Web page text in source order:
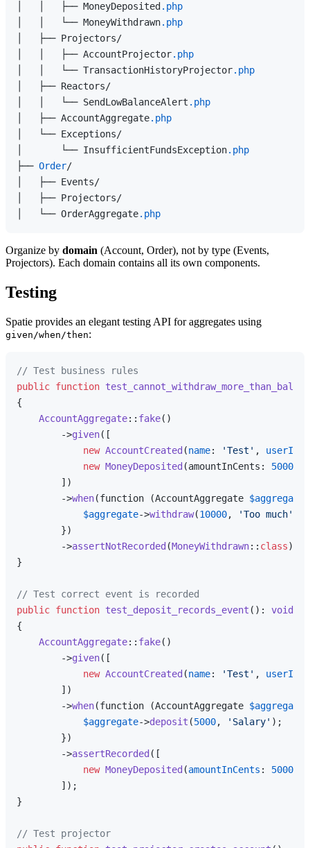
│   │   ├── MoneyDeposited .php
│   │   └── MoneyWithdrawn.php
│   ├── Projectors/
│   │   ├── AccountProjector.php
│   │   └── TransactionHistoryProjector.php
│   ├── Reactors/
│   │   └── SendLowBalanceAlert .php
│   ├── AccountAggregate.php
│   └── Exceptions/
│       └── InsufficientFundsException.php
├── Order/
│   ├── Events/
│   ├── Projectors/
│   └── OrderAggregate.php
Organize by domain (Account, Order), not by type (Events,
Projectors). Each domain contains all its own components.
Testing
Spatie provides an elegant testing API for aggregates using
given/when/then:
// Test business rules
public function
{
AccountAggregate:: fake()
        ->
given([
new AccountCreated (name: 'Test' , userId
new MoneyDeposited (amountInCents: 5000
        ])
        ->
when(function (AccountAggregate $aggregate
$aggregate->withdraw(10000, 'Too much'
        })
        ->
assertNotRecorded (MoneyWithdrawn:: class);
}
// Test correct event is recorded
public function test_deposit_records_event ( ): void
{
AccountAggregate:: fake()
        ->
given([
new AccountCreated (name: 'Test' , userId
        ])
        ->
when(function (AccountAggregate $aggregate
$aggregate->deposit (5000, 'Salary' );
        })
        ->
assertRecorded ([
new MoneyDeposited (amountInCents : 5000
        ]);
}
// Test projector